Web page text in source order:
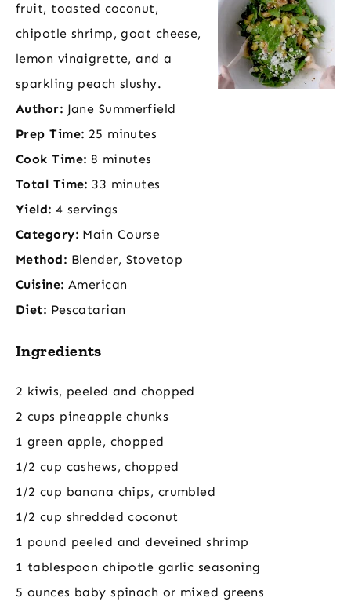
fruit, toasted coconut,
chipotle shrimp, goat cheese,
lemon vinaigrette, and a
sparkling peach slushy.
Author: Jane Summerfield
Prep Time: 25 minutes
Cook Time: 8 minutes
Total Time: 33 minutes
Yield: 4 servings
Category: Main Course
Method: Blender, Stovetop
Cuisine: American
Diet: Pescatarian
Ingredients
2 kiwis, peeled and chopped
2 cups pineapple chunks
1 green apple, chopped
1/2 cup cashews, chopped
1/2 cup banana chips, crumbled
1/2 cup shredded coconut
1 pound peeled and deveined shrimp
1 tablespoon chipotle garlic seasoning
5 ounces baby spinach or mixed greens